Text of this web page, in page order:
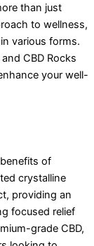
than just
to wellness,
various forms.
CBD Rocks
your well-
of
crystalline
providing an
focused relief
grade CBD,